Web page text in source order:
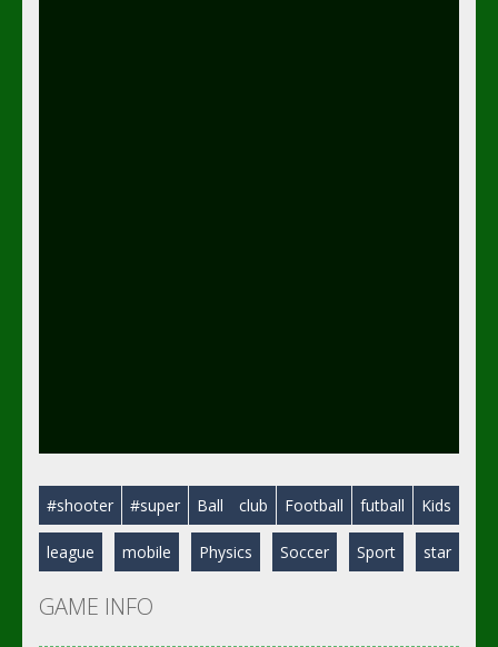
#shooter #super Ball club Football futball Kids
league mobile Physics Soccer Sport star
GAME INFO